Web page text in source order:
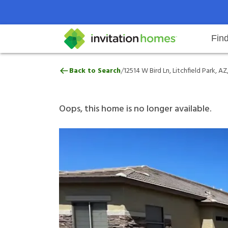
Search locations Rental
Why Invitation Homes
Help Center Resident responsibilitiesOur
12514 W Bird Ln, Litchfield Park,
Back to Search/12514 W Bird Ln, Litchfield Park,
Oops, this home is no longer available.